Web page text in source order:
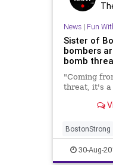
News| Fun
Sister of
bombers
bomb
"Coming
threat, it's a
BostonStrong
Muslims
30-Aug-